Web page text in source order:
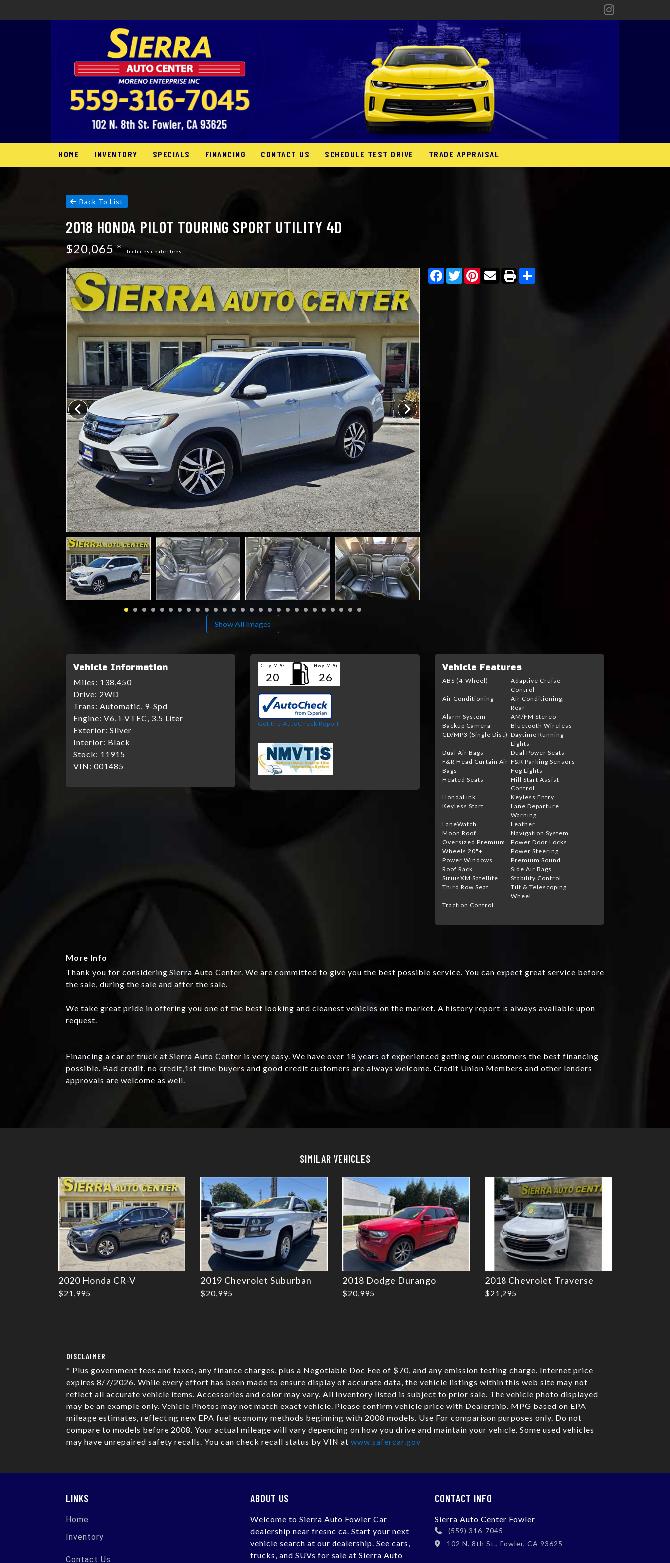
HOME INVENTORY SPECIALS FINANCING CONTACT US SCHEDULE TEST DRIVE TRADE APPRAISAL
Back To List
2018 HONDA PILOT TOURING SPORT UTILITY 4D
$20,065 * Includes dealer fees
Show All Images
Facebook
TwitterPinterest
Vehicle Information
Miles: 138,450
Drive: 2WD
Trans: Automatic, 9-Spd
Engine: V6, i-VTEC, 3.5 Liter
Exterior: Silver
Interior: Black
Stock: 11915
VIN: 001485
City MPG
20
Hwy MPG
26
Get the AutoCheck Report
Vehicle Features
ABS (4-Wheel)
Adaptive Cruise
Control
Air Conditioning
Air Conditioning,
Rear
Alarm System
AM/FM Stereo
Backup Camera
Bluetooth Wireless
CD/MP3 (Single Disc) Daytime Running
Lights
Dual Air Bags
Dual Power Seats
F&R Head Curtain Air
Bags
F&R Parking Sensors
Fog Lights
Heated Seats
Hill Start Assist
Control
HondaLink
Keyless Entry
Keyless Start
Lane Departure
Warning
LaneWatch
Leather
Moon Roof
Navigation System
Oversized Premium
Wheels 20"+
Power Door Locks
Power Steering
Power Windows
Premium Sound
Roof Rack
Side Air Bags
SiriusXM Satellite
Stability Control
Third Row Seat
Tilt & Telescoping
Wheel
Traction Control
More Info
Thank you for considering Sierra Auto Center. We are committed to give you the best possible service. You can expect great service before
the sale, during the sale and after the sale.
We take great pride in offering you one of the best looking and cleanest vehicles on the market. A history report is always available upon
request.
Financing a car or truck at Sierra Auto Center is very easy. We have over 18 years of experienced getting our customers the best financing
possible. Bad credit, no credit,1st time buyers and good credit customers are always welcome. Credit Union Members and other lenders
approvals are welcome as well.
SIMILAR VEHICLES
2020 Honda CR-V
$21,995
2019 Chevrolet Suburban
$20,995
2018 Dodge Durango
$20,995
2018 Chevrolet Traverse
$21,295
DISCLAIMER
* Plus government fees and taxes, any finance charges, plus a Negotiable Doc Fee of $70, and any emission testing charge. Internet price
expires 8/7/2026. While every effort has been made to ensure display of accurate data, the vehicle listings within this web site may not
reflect all accurate vehicle items. Accessories and color may vary. All Inventory listed is subject to prior sale. The vehicle photo displayed
may be an example only. Vehicle Photos may not match exact vehicle. Please confirm vehicle price with Dealership. MPG based on EPA
mileage estimates, reflecting new EPA fuel economy methods beginning with 2008 models. Use For comparison purposes only. Do not
compare to models before 2008. Your actual mileage will vary depending on how you drive and maintain your vehicle. Some used vehicles
may have unrepaired safety recalls. You can check recall status by VIN at www.safercar.gov
LINKS
Home
Inventory
Contact Us
ABOUT US
Welcome to Sierra Auto Fowler Car
dealership near fresno ca. Start your next
vehicle search at our dealership. See cars,
trucks, and SUVs for sale at Sierra Auto
CONTACT INFO
Sierra Auto Center Fowler
(559) 316-7045
102 N. 8th St., Fowler, CA 93625